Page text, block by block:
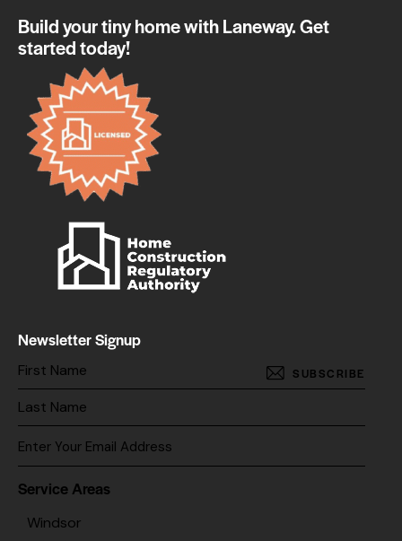
Build your tiny home with Laneway. Get
started today!
Newsletter Signup
SUBSCRIBE
Service Areas
Windsor